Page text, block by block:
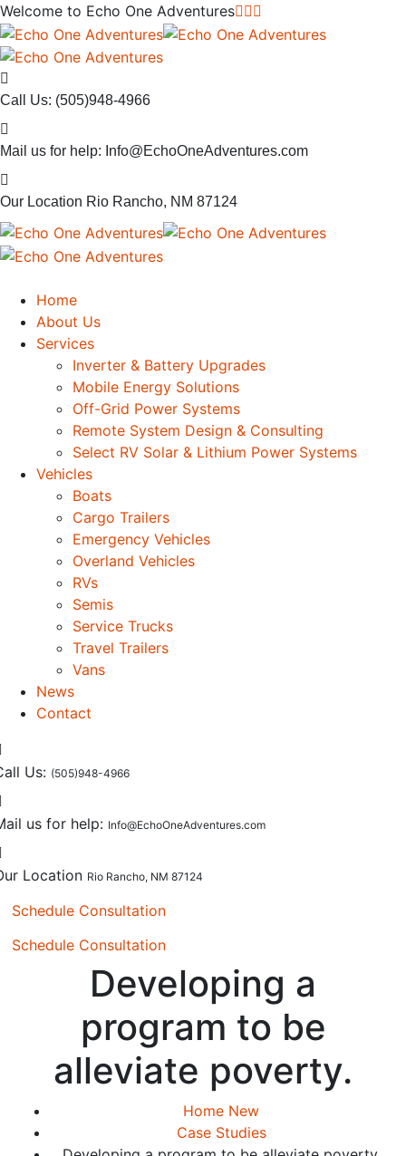
Welcome to Echo One Adventures
Call Us: (505)948-4966
Mail us for help: Info@EchoOneAdventures.com
Our Location Rio Rancho, NM 87124
Home
About Us
Services
Inverter & Battery Upgrades
Mobile Energy Solutions
Off-Grid Power Systems
Remote System Design & Consulting
Select RV Solar & Lithium Power Systems
Vehicles
Boats
Cargo Trailers
Emergency Vehicles
Overland Vehicles
RVs
Semis
Service Trucks
Travel Trailers
Vans
News
Contact
Us: (505)948-4966
us for help: Info@EchoOneAdventures.com
Location Rio Rancho, NM 87124
Schedule Consultation
Schedule Consultation
Developing a
program to be
alleviate poverty.
Home New
Case Studies